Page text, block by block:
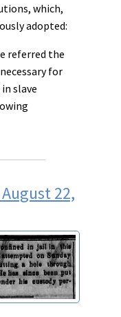
which,
adopted:
referred the
for
slave
22,